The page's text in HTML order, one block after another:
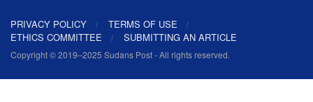
PRIVACY POLICY
TERMS OF USE
ETHICS COMMITTEE
SUBMITTING AN ARTICLE
Copyright © 2019–2025 Sudans Post - All rights reserved.